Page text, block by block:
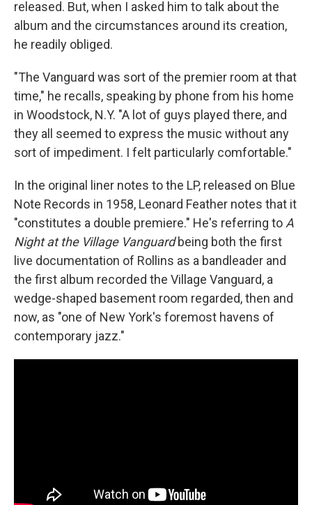
released. But, when I asked him to talk about the
album and the circumstances around its creation,
he readily obliged.
"The Vanguard was sort of the premier room at that
time," he recalls, speaking by phone from his home
in Woodstock, N.Y. "A lot of guys played there, and
they all seemed to express the music without any
sort of impediment. I felt particularly comfortable."
In the original liner notes to the LP, released on Blue
Note Records in 1958, Leonard Feather notes that it
"constitutes a double premiere." He's referring toA
Night at the Village Vanguardbeing both the first
live documentation of Rollins as a bandleader and
the first album recorded the Village Vanguard, a
wedge-shaped basement room regarded, then and
now, as "one of New York's foremost havens of
contemporary jazz."